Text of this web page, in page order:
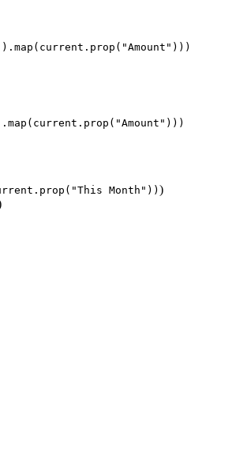
Month")) )